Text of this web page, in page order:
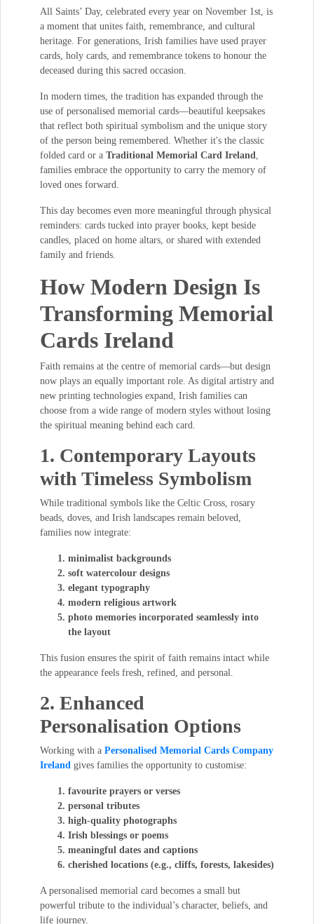
All Saints’ Day, celebrated every year on November 1st, is
a moment that unites faith, remembrance, and cultural
heritage. For generations, Irish families have used prayer
cards, holy cards, and remembrance tokens to honour the
deceased during this sacred occasion.
In modern times, the tradition has expanded through the
use of personalised memorial cards—beautiful keepsakes
that reflect both spiritual symbolism and the unique story
of the person being remembered. Whether it's the classic
folded card or a Traditional Memorial Card Ireland,
families embrace the opportunity to carry the memory of
loved ones forward.
This day becomes even more meaningful through physical
reminders: cards tucked into prayer books, kept beside
candles, placed on home altars, or shared with extended
family and friends.
How Modern Design Is
Transforming Memorial
Cards Ireland
Faith remains at the centre of memorial cards—but design
now plays an equally important role. As digital artistry and
new printing technologies expand, Irish families can
choose from a wide range of modern styles without losing
the spiritual meaning behind each card.
1. Contemporary Layouts
with Timeless Symbolism
While traditional symbols like the Celtic Cross, rosary
beads, doves, and Irish landscapes remain beloved,
families now integrate:
minimalist backgrounds
soft watercolour designs
elegant typography
modern religious artwork
photo memories incorporated seamlessly into
the layout
This fusion ensures the spirit of faith remains intact while
the appearance feels fresh, refined, and personal.
2. Enhanced
Personalisation Options
Working with a Personalised Memorial Cards Company
Irelandgives families the opportunity to customise:
favourite prayers or verses
personal tributes
high-quality photographs
Irish blessings or poems
meaningful dates and captions
cherished locations (e.g., cliffs, forests, lakesides)
A personalised memorial card becomes a small but
powerful tribute to the individual’s character, beliefs, and
life journey.